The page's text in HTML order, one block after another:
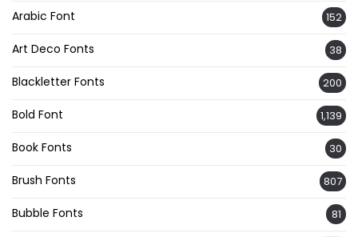
Arabic Font 152
Art Deco Fonts 38
Blackletter Fonts 200
Bold Font 1,139
Book Fonts 30
Brush Fonts 807
Bubble Fonts 81